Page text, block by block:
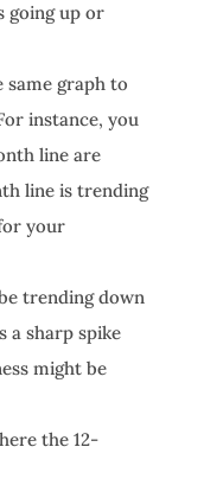
going up or
graph to
instance, you
line are
line is trending
your
trending down
a sharp spike
might be
the 12-